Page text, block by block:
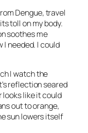
Dengue, travel
toll on my body.
soothes me
I needed. I could
I watch the
reflection seared
looks like it could
out to orange,
sun lowers itself